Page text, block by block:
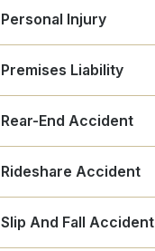
Personal Injury
Premises Liability
Rear-End Accident
Rideshare Accident
Slip And Fall Accident